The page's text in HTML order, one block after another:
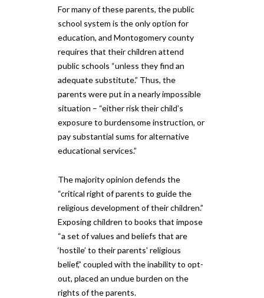
For many of these parents, the public
school system is the only option for
education, and Montogomery county
requires that their children attend
public schools “unless they find an
adequate substitute.” Thus, the
parents were put in a nearly impossible
situation – “either risk their child’s
exposure to burdensome instruction, or
pay substantial sums for alternative
educational services.”
The majority opinion defends the
“critical right of parents to guide the
religious development of their children.”
Exposing children to books that impose
“a set of values and beliefs that are
‘hostile’ to their parents' religious
belief,” coupled with the inability to opt-
out, placed an undue burden on the
rights of the parents.